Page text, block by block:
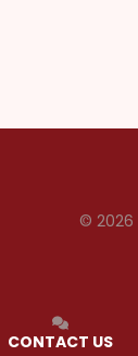
© 2026
CONTACT US